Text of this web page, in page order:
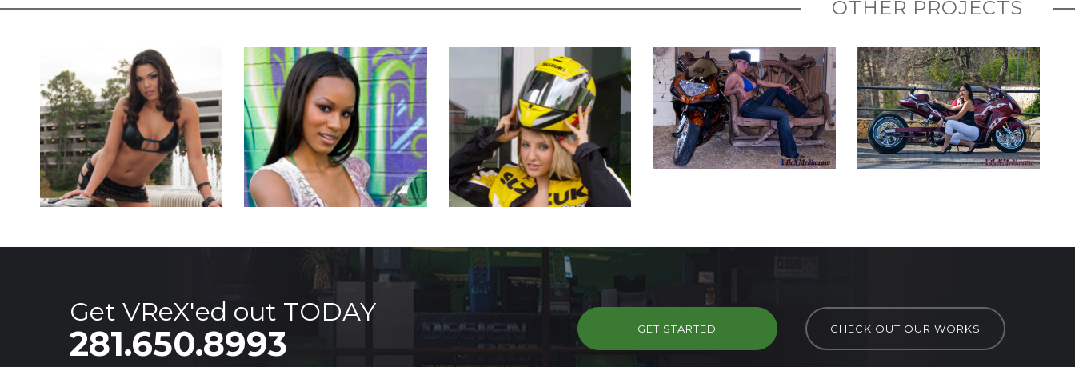
OTHER PROJECTS
Get VReX'ed out TODAY
281.650.8993 CHECK OUT OUR WORKS
GET STARTED